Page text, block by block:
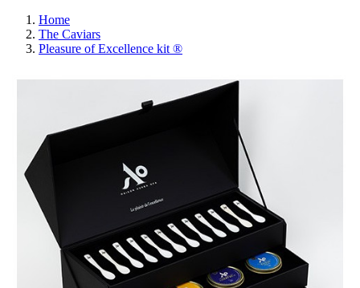
Home
The Caviars
Pleasure of Excellence kit ®